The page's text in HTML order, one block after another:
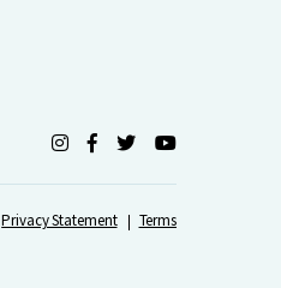
Privacy Statement Terms